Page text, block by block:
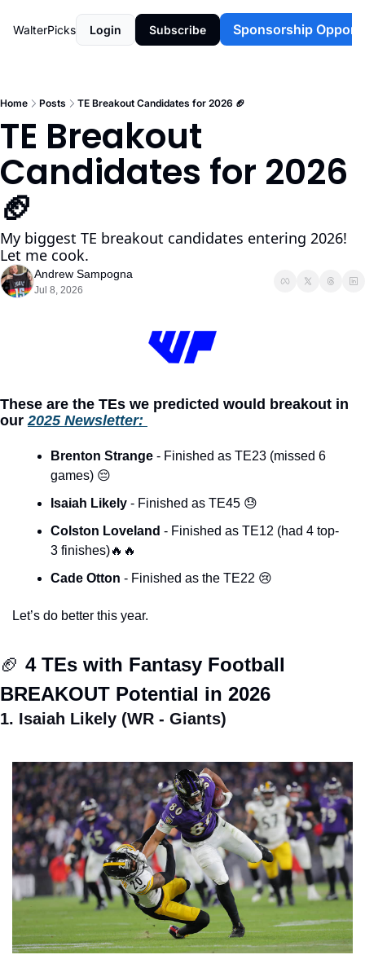
WalterPicks Login Subscribe Sponsorship
Home Posts TE Breakout Candidates for 2026 🏈
TE Breakout
Candidates for 2026
🏈
My biggest TE breakout candidates entering 2026!
Let me cook.
Andrew Sampogna
Jul 8, 2026
These are the TEs we predicted would breakout in
our 2025 Newsletter:
Brenton Strange - Finished as TE23 (missed 6
games) 😔
Isaiah Likely - Finished as TE45 😓
Colston Loveland - Finished as TE12 (had 4 top-
3 finishes)🔥 🔥
Cade Otton - Finished as the TE22 😢
Let’s do better this year.
🏈 4 TEs with Fantasy Football
BREAKOUT Potential in 2026
1. Isaiah Likely (WR - Giants)